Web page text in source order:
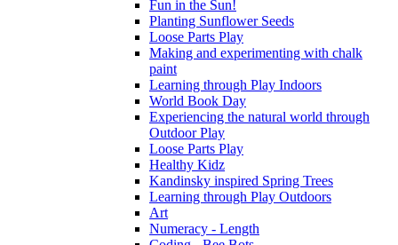
Fun in the Sun!
Planting Sunflower Seeds
Loose Parts Play
Making and experimenting with chalk
paint
Learning through Play Indoors
World Book Day
Experiencing the natural world through
Outdoor Play
Loose Parts Play
Healthy Kidz
Kandinsky inspired Spring Trees
Learning through Play Outdoors
Art
Numeracy - Length